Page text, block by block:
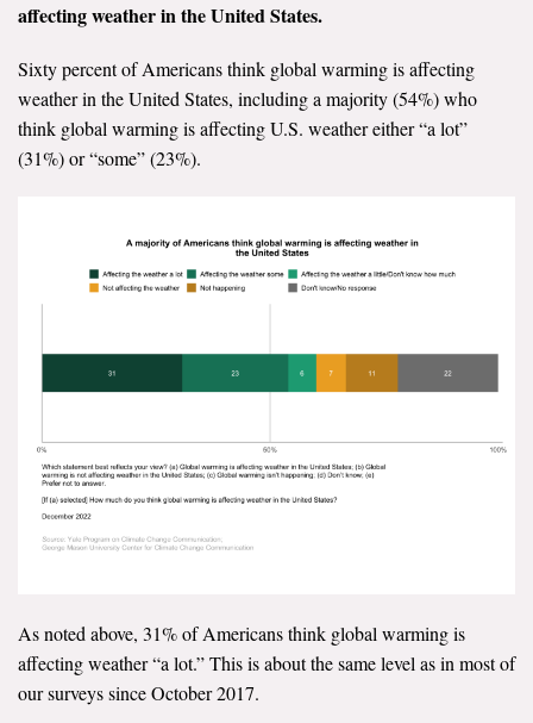
Global Warming’s Six Americas
All Publications
Tools & Interactives
US Climate Opinion Factsheets
Six Americas Super Short Survey (SASSY)
Resources for Educators
Partnerships
Partner with YPCCC
affecting weather in the United States.
Sixty percent of Americans think global warming is affecting
weather in the United States, including a majority (54%) who
think global warming is affecting U.S. weather either “a lot”
(31%) or “some” (23%).
As noted above, 31% of Americans think global warming is
affecting weather “a lot.” This is about the same level as in most of
our surveys since October 2017.